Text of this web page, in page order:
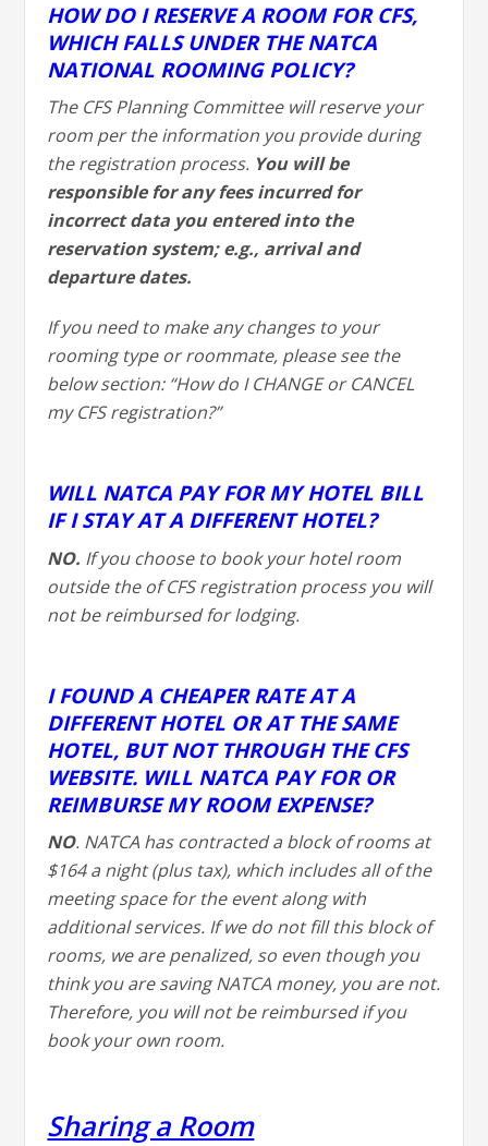
HOW DO I RESERVE A ROOM FOR CFS,
WHICH FALLS UNDER THE NATCA
NATIONAL ROOMING POLICY?
The CFS Planning Committee will reserve your
room per the information you provide during
the registration process. You will be
responsible for any fees incurred for
incorrect data you entered into the
reservation system; e.g., arrival and
departure dates.
If you need to make any changes to your
rooming type or roommate, please see the
below section: “How do I CHANGE or CANCEL
my CFS registration?”
WILL NATCA PAY FOR MY HOTEL BILL
IF I STAY AT A DIFFERENT HOTEL?
NO. If you choose to book your hotel room
outside the of CFS registration process you will
not be reimbursed for lodging.
I FOUND A CHEAPER RATE AT A
DIFFERENT HOTEL OR AT THE SAME
HOTEL, BUT NOT THROUGH THE CFS
WEBSITE. WILL NATCA PAY FOR OR
REIMBURSE MY ROOM EXPENSE?
NO. NATCA has contracted a block of rooms at
$164 a night (plus tax), which includes all of the
meeting space for the event along with
additional services. If we do not fill this block of
rooms, we are penalized, so even though you
think you are saving NATCA money, you are not.
Therefore, you will not be reimbursed if you
book your own room.
Sharing a Room